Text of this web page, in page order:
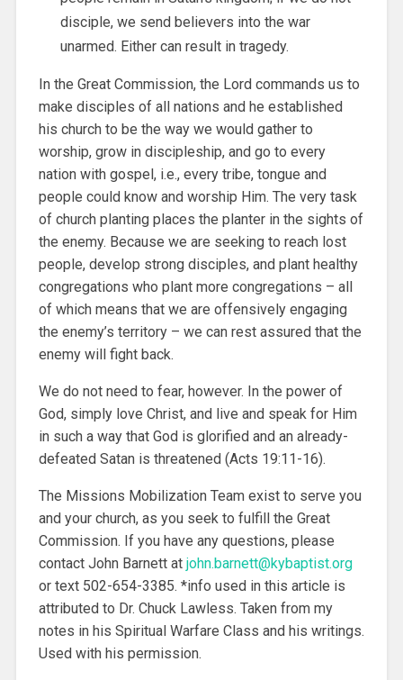
disciple, we send believers into the war
unarmed. Either can result in tragedy.
In the Great Commission, the Lord commands us to
make disciples of all nations and he established
his church to be the way we would gather to
worship, grow in discipleship, and go to every
nation with gospel, i.e., every tribe, tongue and
people could know and worship Him. The very task
of church planting places the planter in the sights of
the enemy. Because we are seeking to reach lost
people, develop strong disciples, and plant healthy
congregations who plant more congregations – all
of which means that we are offensively engaging
the enemy’s territory – we can rest assured that the
enemy will fight back.
We do not need to fear, however. In the power of
God, simply love Christ, and live and speak for Him
in such a way that God is glorified and an already-
defeated Satan is threatened (Acts 19:11-16).
The Missions Mobilization Team exist to serve you
and your church, as you seek to fulfill the Great
Commission. If you have any questions, please
contact John Barnett at john.barnett@kybaptist.org
or text 502-654-3385. *info used in this article is
attributed to Dr. Chuck Lawless. Taken from my
notes in his Spiritual Warfare Class and his writings.
Used with his permission.